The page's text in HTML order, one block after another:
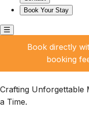
Book Your Stay
Book directly
booking
Crafting Unforgettable
a Time.